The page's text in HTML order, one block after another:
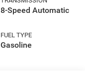
8-Speed Automatic
FUEL TYPE
Gasoline